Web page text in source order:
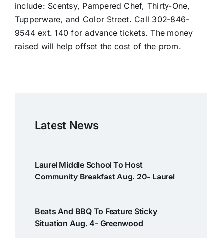
include: Scentsy, Pampered Chef, Thirty-One,
Tupperware, and Color Street. Call 302-846-
9544 ext. 140 for advance tickets. The money
raised will help offset the cost of the prom.
Latest News
Laurel Middle School To Host
Community Breakfast Aug. 20- Laurel
Beats And BBQ To Feature Sticky
Situation Aug. 4- Greenwood